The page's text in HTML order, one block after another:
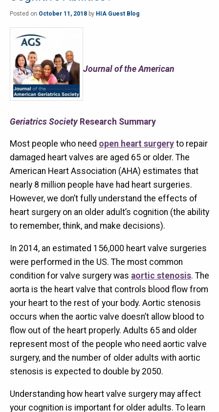
Posted on October 11, 2018 by HIA Guest Blog
Journal of the American
Geriatrics SocietyResearch Summary
Most people who need open heart surgeryto repair
damaged heart valves are aged 65 or older. The
American Heart Association (AHA) estimates that
nearly 8 million people have had heart surgeries.
However, we don’t fully understand the effects of
heart surgery on an older adult’s cognition (the ability
to remember, think, and make decisions).
In 2014, an estimated 156,000 heart valve surgeries
were performed in the US. The most common
condition for valve surgery was aortic stenosis. The
aorta is the heart valve that controls blood flow from
your heart to the rest of your body. Aortic stenosis
occurs when the aortic valve doesn’t allow blood to
flow out of the heart properly. Adults 65 and older
represent most of the people who need aortic valve
surgery, and the number of older adults with aortic
stenosis is expected to double by 2050.
Understanding how heart valve surgery may affect
your cognition is important for older adults. To learn